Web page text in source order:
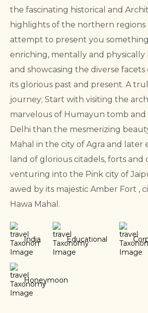
the fascinating historical and
highlights of the northern regions
attempt to present you
enriching, mentally and
and showcasing the diverse facets
its glorious past and present. A
journey; Start with visiting the
marvelous of Humayun tomb and
Delhi than the mesmerizing
Mahal in the city of Agra and later
land of glorious citadels, forts and
venturing into the Pink city of
awed by its majestic Amber Fort ,
Hawa Mahal.
India Educational
Honeymoon